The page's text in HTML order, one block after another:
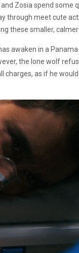
Zosia spend
through meet cute
these smaller,
awaken in a
the lone wolf
charges, as if he